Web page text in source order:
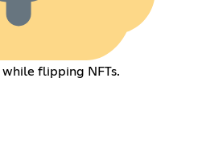
while flipping NFTs.